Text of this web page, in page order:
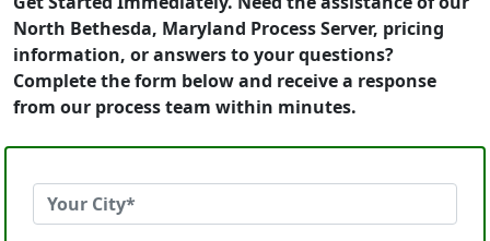
North Bethesda, Maryland Process Server, pricing
information, or answers to your questions?
Complete the form below and receive a response
from our process team within minutes.